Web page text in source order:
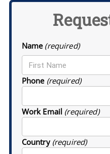
Name (required)
Phone (required)
Work Email (required)
Country (required)